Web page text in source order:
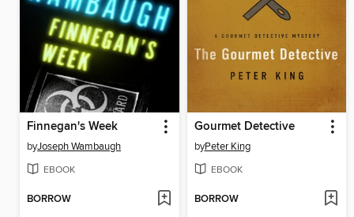
Finnegan's Week
byJoseph Wambaugh
EBOOK
BORROW
Gourmet Detective
byPeter King
EBOOK
BORROW